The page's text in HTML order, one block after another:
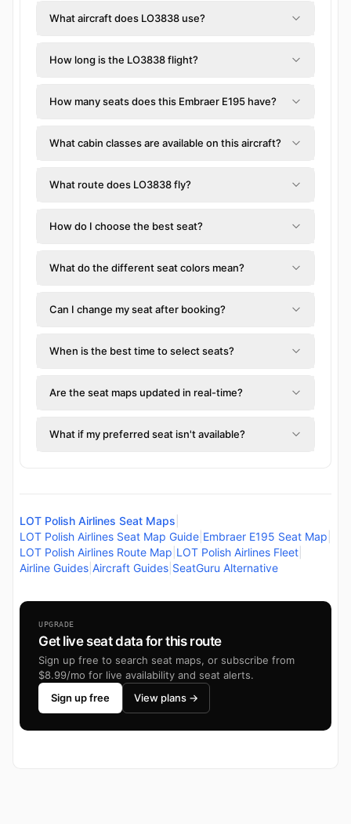
What aircraft does LO3838 use?
How long is the LO3838 flight?
How many seats does this Embraer E195 have?
What cabin classes are available on this aircraft?
What route does LO3838 fly?
How do I choose the best seat?
What do the different seat colors mean?
Can I change my seat after booking?
When is the best time to select seats?
Are the seat maps updated in real-time?
What if my preferred seat isn't available?
LOT Polish Airlines Seat Maps
LOT Polish Airlines Seat Map Guide Embraer E195 Seat Map
LOT Polish Airlines Route Map LOT Polish Airlines Fleet
Airline Guides Aircraft Guides SeatGuru Alternative
UPGRADE
Get live seat data for this route
Sign up free to search seat maps, or subscribe from
$8.99/mo for live availability and seat alerts.
Sign up free
View plans →